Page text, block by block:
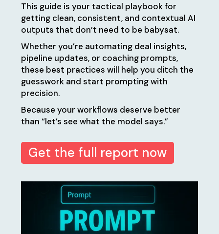
This guide is your tactical playbook for
getting clean, consistent, and contextual AI
outputs that don’t need to be babysat.
Whether you’re automating deal insights,
pipeline updates, or coaching prompts,
these best practices will help you ditch the
guesswork and start prompting with
precision.
Because your workflows deserve better
than “let’s see what the model says.”
Get the full report now